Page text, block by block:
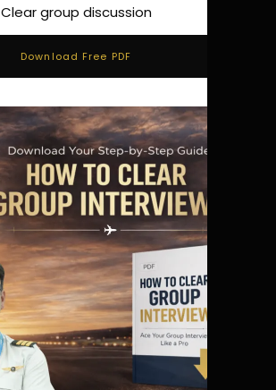
Clear group discussion
Download Free PDF